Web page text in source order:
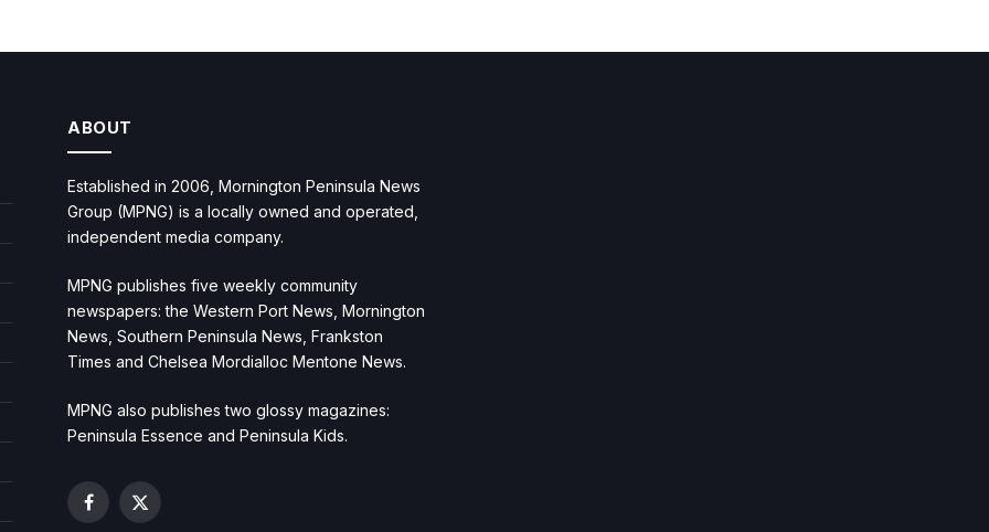
ABOUT
Established in 2006, Mornington Peninsula News
Group (MPNG) is a locally owned and operated,
independent media company.
MPNG publishes five weekly community
newspapers: the Western Port News, Mornington
News, Southern Peninsula News, Frankston
Times and Chelsea Mordialloc Mentone News.
MPNG also publishes two glossy magazines:
Peninsula Essence and Peninsula Kids.
Facebook
X